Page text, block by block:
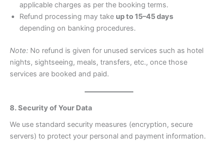
applicable charges as per the booking terms.
Refund processing may take up to 15–45 days
depending on banking procedures.
Note: No refund is given for unused services such as hotel
nights, sightseeing, meals, transfers, etc., once those
services are booked and paid.
8. Security of Your Data
We use standard security measures (encryption, secure
servers) to protect your personal and payment information.